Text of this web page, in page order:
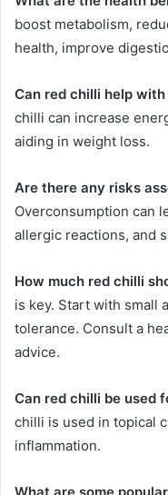
boost metabolism,
health, improve
Can red chilli help
chilli can increase
aiding in weight loss.
Are there any risks
Overconsumption can
allergic reactions, and
How much red chilli
is key. Start with small
tolerance. Consult a
advice.
Can red chilli be used
chilli is used in topical
inflammation.